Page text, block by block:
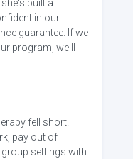
built a
in our
guarantee. If we
program, we'll
fell short.
pay out of
settings with